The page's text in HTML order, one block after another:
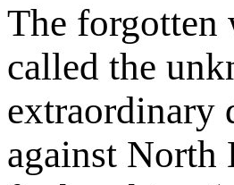
The forgotten
called the
extraordinary
against North